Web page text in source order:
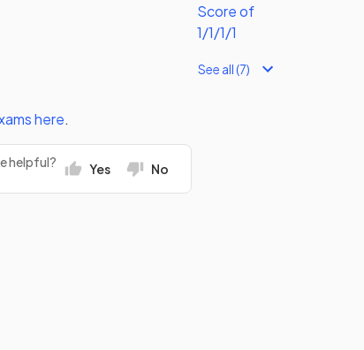
Score of
1/1/1/1
See all (7)
here.
helpful? Yes No